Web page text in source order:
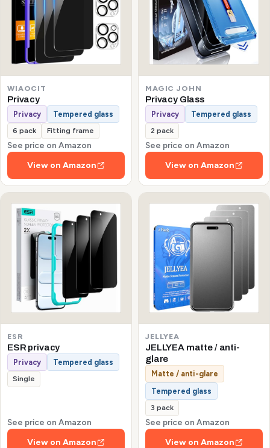
WIAOCIT
Privacy
Privacy Tempered glass
6 pack Fitting frame
See price on Amazon
View on Amazon
MAGIC JOHN
Privacy Glass
Privacy Tempered glass
2 pack
See price on Amazon
View on Amazon
ESR
ESR privacy
Privacy Tempered glass
Single
See price on Amazon
View on Amazon
JELLYEA
JELLYEA matte / anti-
glare
Matte / anti-glare
Tempered glass
3 pack
See price on Amazon
View on Amazon